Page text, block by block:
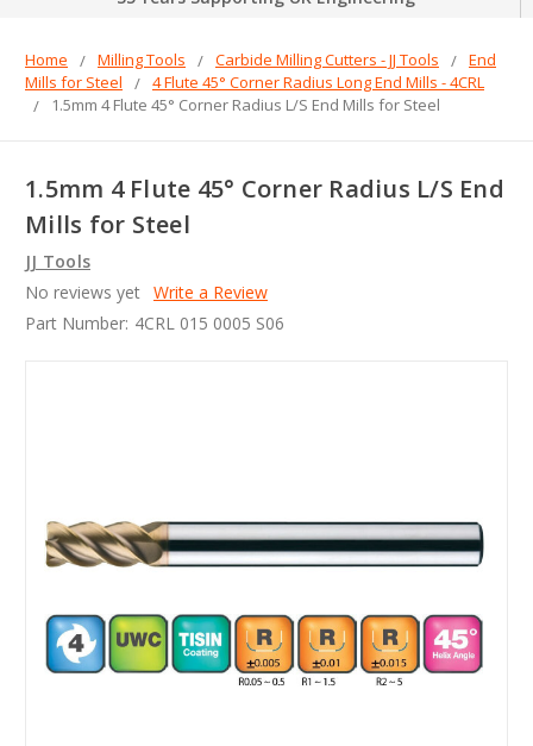
Home Milling Tools Carbide Milling Cutters - JJ Tools
End
Mills for Steel
4 Flute 45° Corner Radius Long End Mills - 4CRL
1.5mm 4 Flute 45° Corner Radius L/S End Mills for Steel
1.5mm 4 Flute 45° Corner Radius L/S End
Mills for Steel
JJ Tools
No reviews yet Write a Review
Part Number: 4CRL 015 0005 S06